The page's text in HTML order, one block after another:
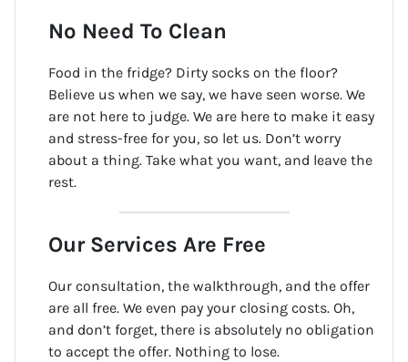
No Need To Clean
Food in the fridge? Dirty socks on the floor?
Believe us when we say, we have seen worse. We
are not here to judge. We are here to make it easy
and stress-free for you, so let us. Don’t worry
about a thing. Take what you want, and leave the
rest.
Our Services Are Free
Our consultation, the walkthrough, and the offer
are all free. We even pay your closing costs. Oh,
and don’t forget, there is absolutely no obligation
to accept the offer. Nothing to lose.